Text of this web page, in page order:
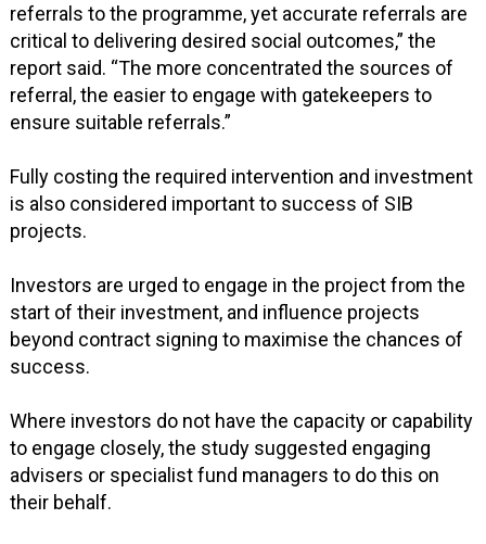
referrals to the programme, yet accurate referrals are
critical to delivering desired social outcomes,” the
report said. “The more concentrated the sources of
referral, the easier to engage with gatekeepers to
ensure suitable referrals.”
Fully costing the required intervention and investment
is also considered important to success of SIB
projects.
Investors are urged to engage in the project from the
start of their investment, and influence projects
beyond contract signing to maximise the chances of
success.
Where investors do not have the capacity or capability
to engage closely, the study suggested engaging
advisers or specialist fund managers to do this on
their behalf.